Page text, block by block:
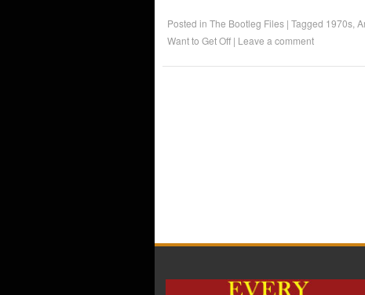
Posted in The Bootleg Files | Tagged 1970s,
Want to Get Off | Leave a comment